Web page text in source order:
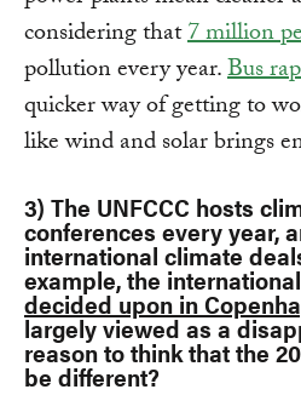
considering that7 million
pollution every year.Bus
quicker way of getting to
like wind and solar brings
3) The UNFCCC hosts
conferences every year,
international climate
example, the
decided upon in
largely viewed as a
reason to think that the
be different?